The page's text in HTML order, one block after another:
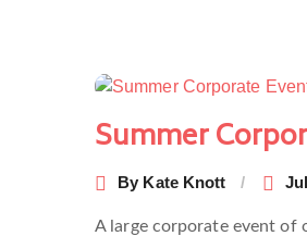
Summer
By Kate Knott
A large corporate event of
Post
navigation